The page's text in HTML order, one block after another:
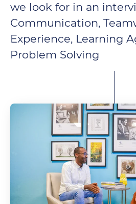
we look for in an
Communication,
Experience, Learning
Problem Solving